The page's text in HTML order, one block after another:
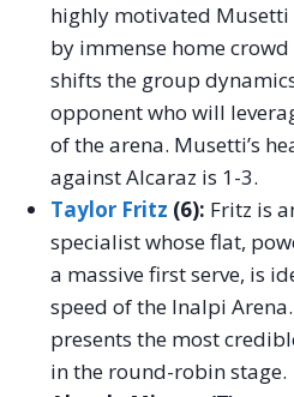
highly motivated
by immense home
shifts the group
opponent who will
of the arena. Musetti’s
against Alcaraz is 1-3.
Taylor Fritz (6): Fritz is
specialist whose flat,
a massive first serve, is
speed of the Inalpi
presents the most
in the round-robin stage.